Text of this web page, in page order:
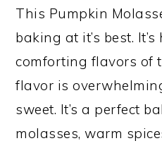
This Pumpkin
baking at it’s best.
comforting flavors of
flavor is
sweet. It’s a perfect
molasses, warm